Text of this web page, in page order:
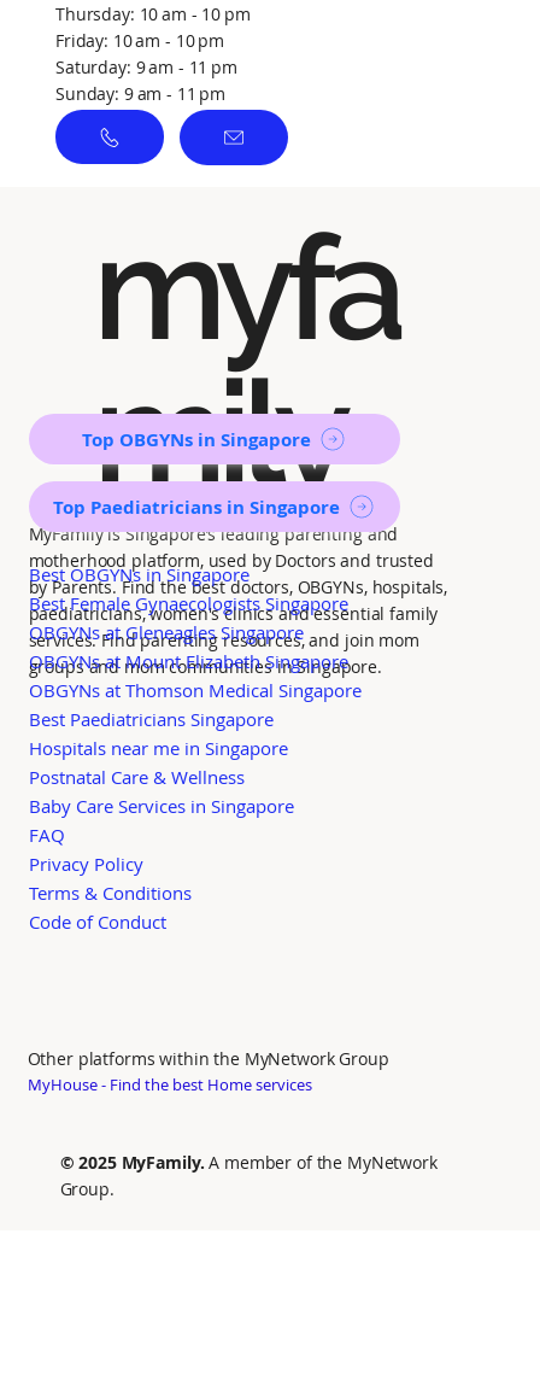
Thursday: 10 am - 10 pm
Friday: 10 am - 10 pm
Saturday: 9 am - 11 pm
Sunday: 9 am - 11 pm
myfa
mily
MyFamily is Singapore’s leading parenting and
motherhood platform, used by Doctors and trusted
by Parents. Find the best doctors, OBGYNs, hospitals,
paediatricians, women's clinics and essential family
services. Find parenting resources, and join mom
groups and mom communities in Singapore.
Other platforms within the MyNetwork Group
MyHouse - Find the best Home services
© 2025 MyFamily.A member of the MyNetwork
Group.
Top OBGYNs in Singapore
Top Paediatricians in Singapore
Best OBGYNs in Singapore
Best Female Gynaecologists Singapore
OBGYNs at Gleneagles Singapore
OBGYNs at Mount Elizabeth Singapore
OBGYNs at Thomson Medical Singapore
Best Paediatricians Singapore
Hospitals near me in Singapore
Postnatal Care & Wellness
Baby Care Services in Singapore
FAQ
Privacy Policy
Terms & Conditions
Code of Conduct